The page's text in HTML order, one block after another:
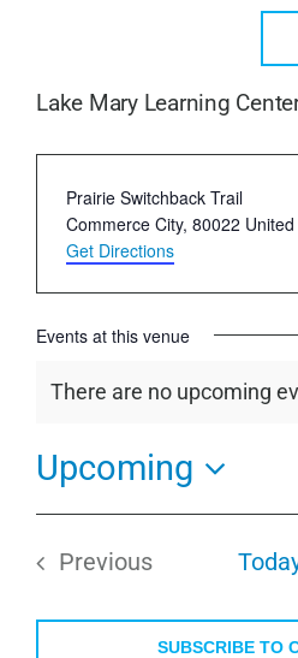
Lake Mary Learning
Address
Prairie Switchback Trail
Commerce City, 80022
Get Directions
Events at this venue
Notice
There are no upcoming
Upcoming
Select
date.
Previous
SUBSCRIBE TO